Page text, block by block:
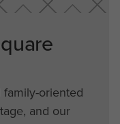
oriented
and our